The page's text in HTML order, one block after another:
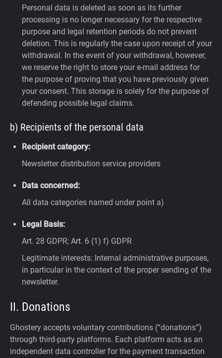
Personal data is deleted as soon as its further
processing is no longer necessary for the respective
purpose and legal retention periods do not prevent
deletion. This is regularly the case upon receipt of your
withdrawal. In the event of your withdrawal, however,
we reserve the right to store your e-mail address for
the purpose of proving that you have previously given
your consent. This storage is solely for the purpose of
defending possible legal claims.
b) Recipients of the personal data
Recipient category:
Newsletter distribution service providers
Data concerned:
All data categories named under point a)
Legal Basis:
Art. 28 GDPR; Art. 6 (1) f) GDPR
Legitimate interests: Internal administrative purposes,
in particular in the context of the proper sending of the
newsletter.
II. Donations
Ghostery accepts voluntary contributions (“donations”)
through third-party platforms. Each platform acts as an
independent data controller for the payment transaction